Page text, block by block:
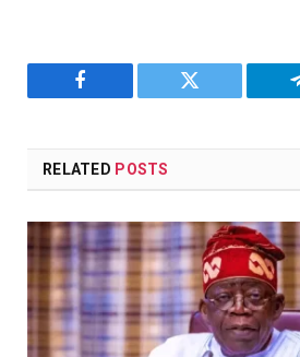
Facebook Twitter
RELATED POSTS